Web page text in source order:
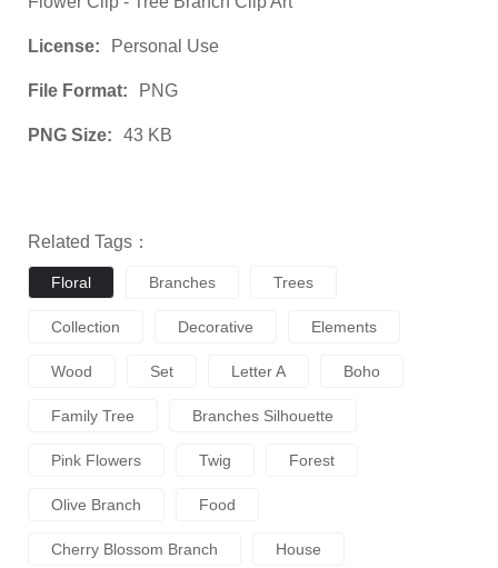
License: Personal Use
File Format: PNG
PNG Size: 43 KB
Related Tags：
Floral Branches Trees
Collection Decorative Elements
Wood Set Letter A Boho
Family Tree Branches Silhouette
Pink Flowers Twig Forest
Olive Branch Food
Cherry Blossom Branch House